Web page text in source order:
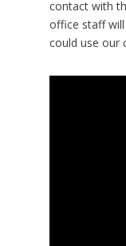
contact with
office staff
could use our